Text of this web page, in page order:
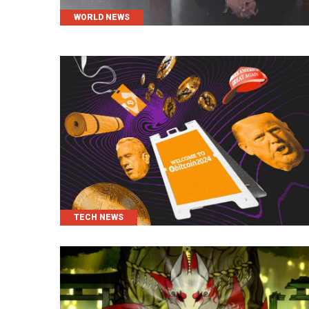
CATEGORIES
WORLD NEWS
CATEGORIES
TECH NEWS